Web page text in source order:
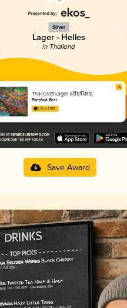
Silver
Lager - Helles
in Thailand
Thai Craft Lager (เบียร์ไทย)
Pheebok Beer
3.22 in 2025
Save Award